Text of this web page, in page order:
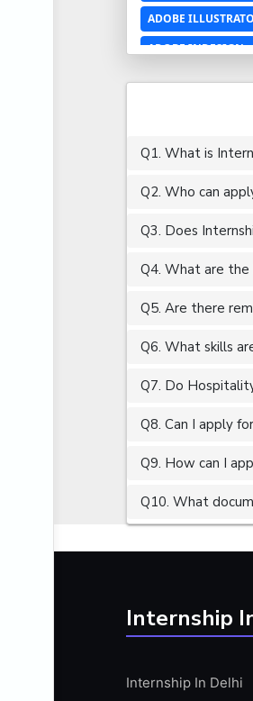
ADOBE
ADOBE INDESIGN
ADVANCED EXCEL
AERCHITECTURE
AEROSPACE
ALGORITHMS
AMAZON WEB
ANALOG AND
ANALYTICS
ANIMATION
APACHE APACHE
Q1. What is
Q2. Who can
Q3. Does
Q4. What are the
Q5. Are there
Q6. What skills
Q7. Do
Q8. Can I apply
Q9. How can I
Q10. What
Internship
Internship In Delhi